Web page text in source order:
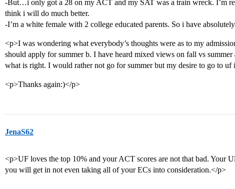
-But…i only got a 28 on my ACT and my SAT was a train wreck. I’m
think i will do much better.
-I’m a white female with 2 college educated parents. So i have
<p>I was wondering what everybody’s thoughts were as to my
should apply for summer b. I have heard mixed views on fall vs
what is right. I would rather not go for summer but my desire to go to uf
<p>Thanks again:)</p>
JenaS62
<p>UF loves the top 10% and your ACT scores are not that bad. Your
you will get in not even taking all of your ECs into consideration.</p>